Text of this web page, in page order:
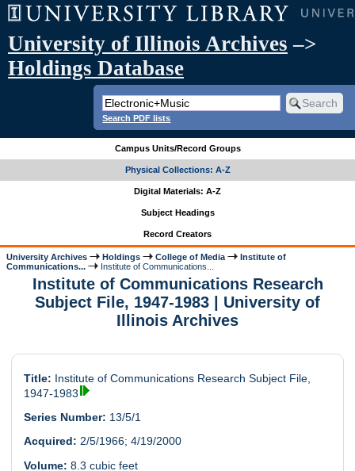
University of Illinois Archives –>
Holdings Database
Search PDF lists
Campus Units/Record Groups
Physical Collections: A-Z
Digital Materials: A-Z
Subject Headings
Record Creators
University Archives Holdings College of Media
Institute of
Communications...
Institute of Communications...
Institute of Communications Research
Subject File, 1947-1983 | University of
Illinois Archives
Title: Institute of Communications Research Subject File,
1947-1983
Series Number: 13/5/1
Acquired: 2/5/1966; 4/19/2000
Volume: 8.3 cubic feet